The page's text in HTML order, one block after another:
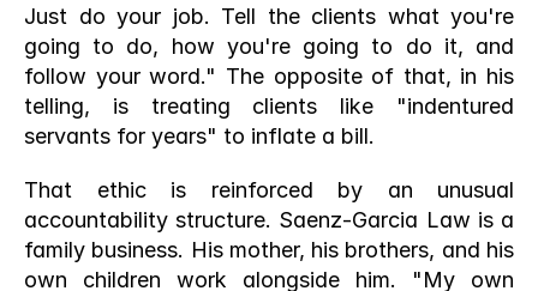
Just do your job. Tell the clients what you're
going to do, how you're going to do it, and
follow your word." The opposite of that, in his
telling, is treating clients like "indentured
servants for years" to inflate a bill.
That ethic is reinforced by an unusual
accountability structure. Saenz-Garcia Law is a
family business. His mother, his brothers, and his
own children work alongside him. "My own